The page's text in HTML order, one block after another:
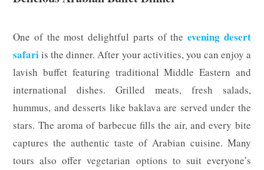
One of the most delightful parts of the evening desert
safariis the dinner. After your activities, you can enjoy a
lavish buffet featuring traditional Middle Eastern and
international dishes. Grilled meats, fresh salads,
hummus, and desserts like baklava are served under the
stars. The aroma of barbecue fills the air, and every bite
captures the authentic taste of Arabian cuisine. Many
tours also offer vegetarian options to suit everyone’s